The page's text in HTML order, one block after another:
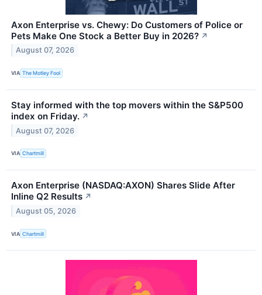
Axon Enterprise vs. Chewy: Do Customers of Police or
Pets Make One Stock a Better Buy in 2026? ↗
August 07, 2026
VIA The Motley Fool
Stay informed with the top movers within the S&P500
index on Friday. ↗
August 07, 2026
VIA Chartmill
Axon Enterprise (NASDAQ:AXON) Shares Slide After
Inline Q2 Results ↗
August 05, 2026
VIA Chartmill